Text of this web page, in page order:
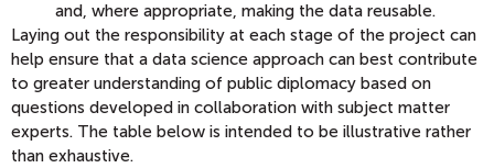
and, where appropriate, making the data reusable.
Laying out the responsibility at each stage of the project can
help ensure that a data science approach can best contribute
to greater understanding of public diplomacy based on
questions developed in collaboration with subject matter
experts. The table below is intended to be illustrative rather
than exhaustive.